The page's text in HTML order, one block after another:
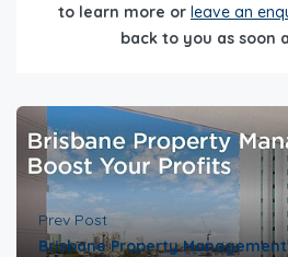
to learn more or leave an
back to you as soon
Prev Post
Brisbane Property